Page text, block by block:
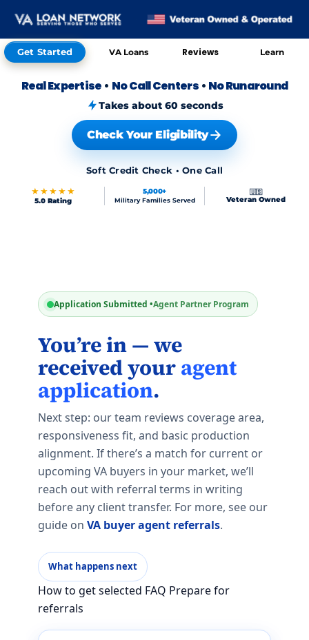
Get Started VA Loans Reviews Learn
Real Expertise • No Call Centers • No Runaround
Takes about 60 seconds
Check Your Eligibility
Soft Credit Check • One Call
★★★★★
5.0 Rating
5,000+
Military Families Served
🇺🇸
Veteran Owned
Application Submitted •Agent Partner Program
You’re in — we
received youragent
application.
Next step: our team reviews coverage area,
responsiveness fit, and basic production
alignment. If there’s a match for current or
upcoming VA buyers in your market, we’ll
reach out with referral terms in writing
before any client transfer. For more, see our
guide on VA buyer agent referrals.
What happens next
How to get selected FAQ Prepare for
referrals